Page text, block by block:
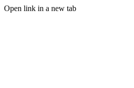
Open link in a new tab